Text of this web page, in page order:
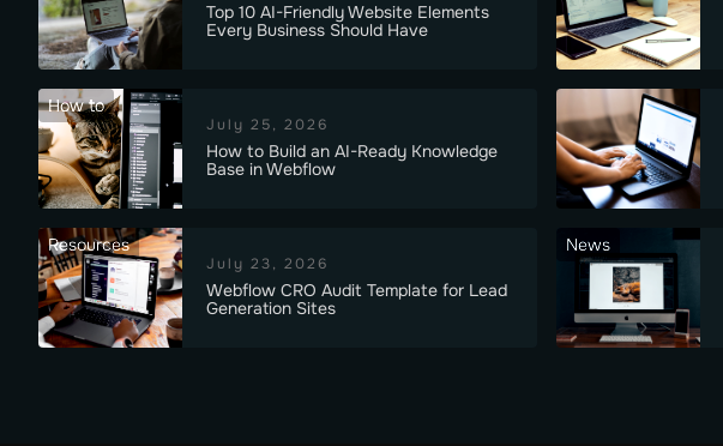
Top 10 AI-Friendly Website Elements
Every Business Should Have
How to
July 25, 2026
How to Build an AI-Ready Knowledge
Base in Webflow
Resources
July 23, 2026
Webflow CRO Audit Template for Lead
Generation Sites
News